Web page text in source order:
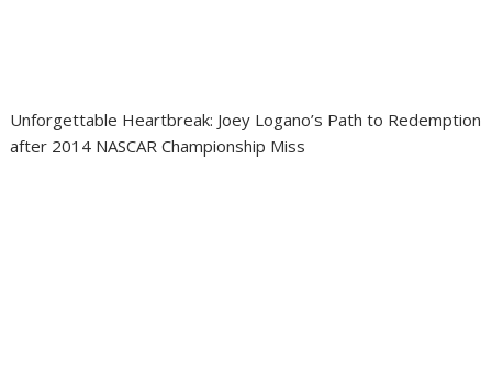
Unforgettable Heartbreak: Joey Logano’s Path to Redemption
after 2014 NASCAR Championship Miss